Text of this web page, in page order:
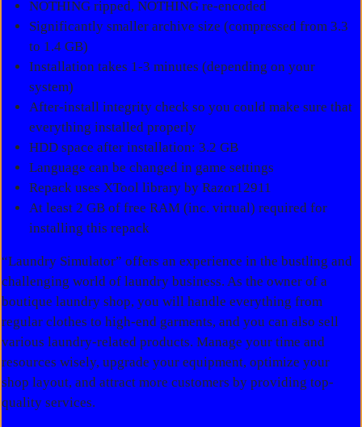
NOTHING ripped, NOTHING re-encoded
Significantly smaller archive size (compressed from 3.3
to 1.4 GB)
Installation takes 1-3 minutes (depending on your
system)
After-install integrity check so you could make sure that
everything installed properly
HDD space after installation: 3.2 GB
Language can be changed in game settings
Repack uses XTool library by Razor12911
At least 2 GB of free RAM (inc. virtual) required for
installing this repack
“Laundry Simulator” offers an experience in the bustling and
challenging world of laundry business. As the owner of a
boutique laundry shop, you will handle everything from
regular clothes to high-end garments, and you can also sell
various laundry-related products. Manage your time and
resources wisely, upgrade your equipment, optimize your
shop layout, and attract more customers by providing top-
quality services.